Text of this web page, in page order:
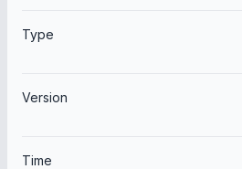
Type
Version
Time